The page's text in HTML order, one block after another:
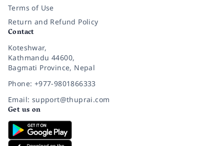
Terms of Use
Return and Refund Policy
Contact
Koteshwar,
Kathmandu 44600,
Bagmati Province, Nepal
Phone: +977-9801866333
Email: support@thuprai.com
Get us on